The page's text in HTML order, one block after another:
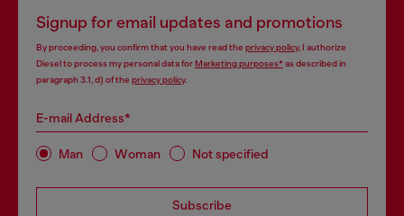
Signup for email updates and promotions
By proceeding, you confirm that you have read the privacy policy, I authorize
Diesel to process my personal data forMarketing purposes*as described in
paragraph 3.1, d) of the privacy policy.
E-mail Address*
Man Woman Not specified
Subscribe